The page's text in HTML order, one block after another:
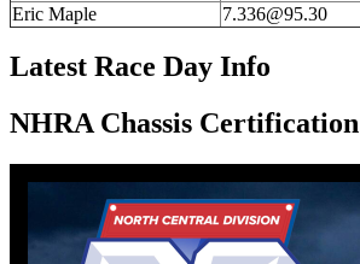
Eric Maple
7.336@95.30
Latest Race Day Info
NHRA Chassis Certification